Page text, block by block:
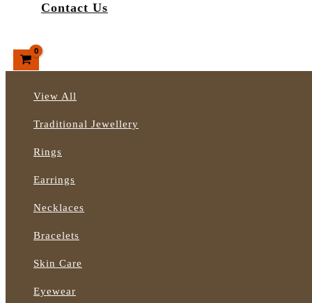
Contact Us
View All
Traditional Jewellery
Rings
Earrings
Necklaces
Bracelets
Skin Care
Eyewear